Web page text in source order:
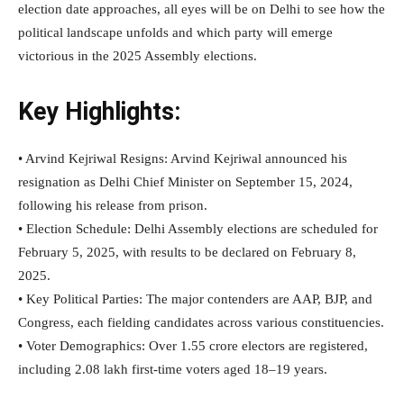
election date approaches, all eyes will be on Delhi to see how the
political landscape unfolds and which party will emerge
victorious in the 2025 Assembly elections.
Key Highlights:
• Arvind Kejriwal Resigns: Arvind Kejriwal announced his
resignation as Delhi Chief Minister on September 15, 2024,
following his release from prison.
• Election Schedule: Delhi Assembly elections are scheduled for
February 5, 2025, with results to be declared on February 8,
2025.
• Key Political Parties: The major contenders are AAP, BJP, and
Congress, each fielding candidates across various constituencies.
• Voter Demographics: Over 1.55 crore electors are registered,
including 2.08 lakh first-time voters aged 18–19 years.